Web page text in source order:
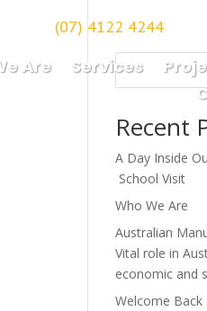
(07) 4122 4244
Are Services
Recent
A Day Inside
School Visit
Who We Are
Australian
Vital role in
economic and
Welcome Back